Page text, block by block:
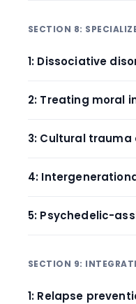
SECTION 8:
1: Dissociative
2: Treating moral
3: Cultural
4:
5: Psychedelic-
SECTION 9:
1: Relapse